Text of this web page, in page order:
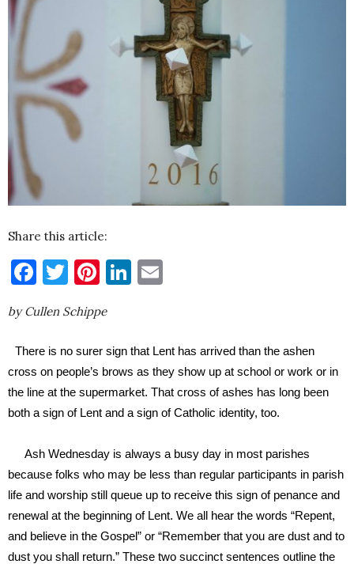
Share this article:
Facebook
Twitter
Pinterest
LinkedIn
by Cullen Schippe
There is no surer sign that Lent has arrived than the ashen
cross on people’s brows as they show up at school or work or in
the line at the supermarket. That cross of ashes has long been
both a sign of Lent and a sign of Catholic identity, too.
Ash Wednesday is always a busy day in most parishes
because folks who may be less than regular participants in parish
life and worship still queue up to receive this sign of penance and
renewal at the beginning of Lent. We all hear the words “Repent,
and believe in the Gospel” or “Remember that you are dust and to
dust you shall return.” These two succinct sentences outline the